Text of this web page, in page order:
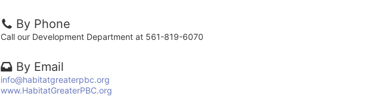
By Phone
Call our Development Department at 561-819-6070
By Email
info@habitatgreaterpbc.org
www.HabitatGreaterPBC.org